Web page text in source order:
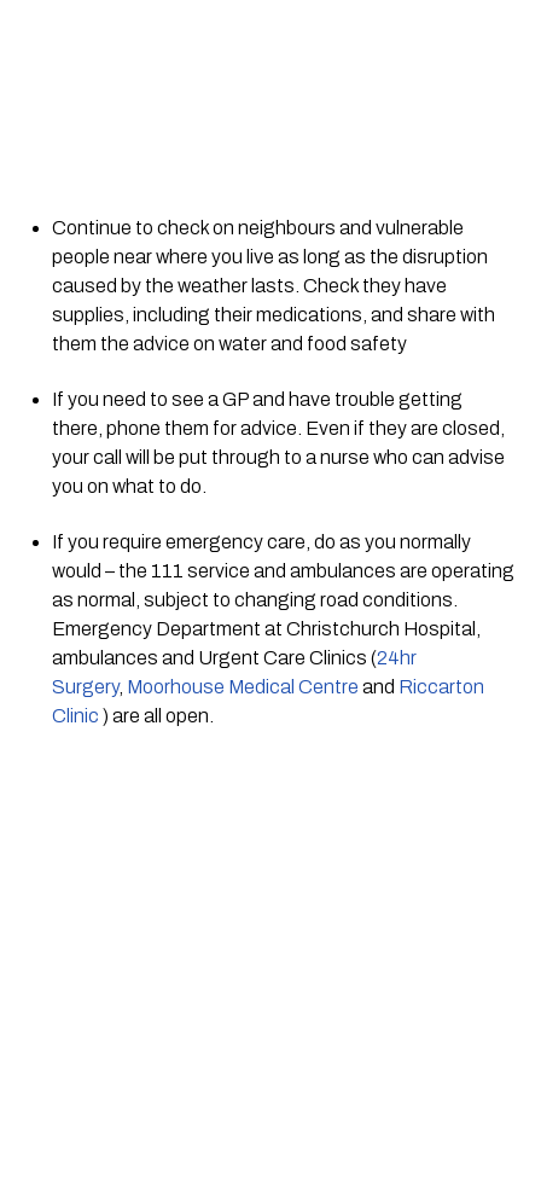
Continue to check on neighbours and vulnerable
people near where you live as long as the disruption
caused by the weather lasts. Check they have
supplies, including their medications, and share with
them the advice on water and food safety
If you need to see a GP and have trouble getting
there, phone them for advice. Even if they are closed,
your call will be put through to a nurse who can advise
you on what to do.
If you require emergency care, do as you normally
would – the 111 service and ambulances are operating
as normal, subject to changing road conditions.
Emergency Department at Christchurch Hospital,
ambulances and Urgent Care Clinics (24hr
Surgery, Moorhouse Medical Centre and Riccarton
Clinic ) are all open.